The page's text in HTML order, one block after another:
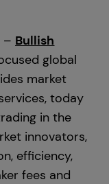
– Bullish
global
market
today
in the
innovators,
efficiency,
fees and